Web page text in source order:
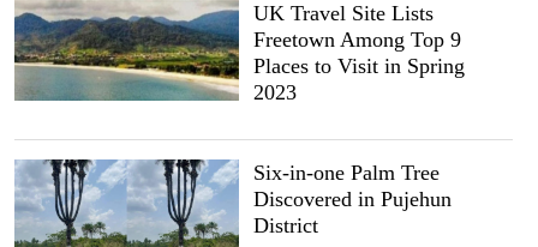
UK Travel Site Lists
Freetown Among Top 9
Places to Visit in Spring
2023
Six-in-one Palm Tree
Discovered in Pujehun
District